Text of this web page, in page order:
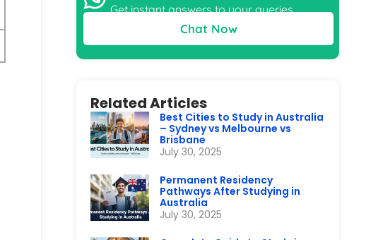
Get instant answers to your queries
Chat Now
Related Articles
Best Cities to Study in Australia
– Sydney vs Melbourne vs
Brisbane
July 30, 2025
Permanent Residency
Pathways After Studying in
Australia
July 30, 2025